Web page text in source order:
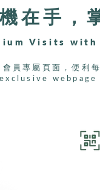
在手，
Visits
員專屬頁面，便利